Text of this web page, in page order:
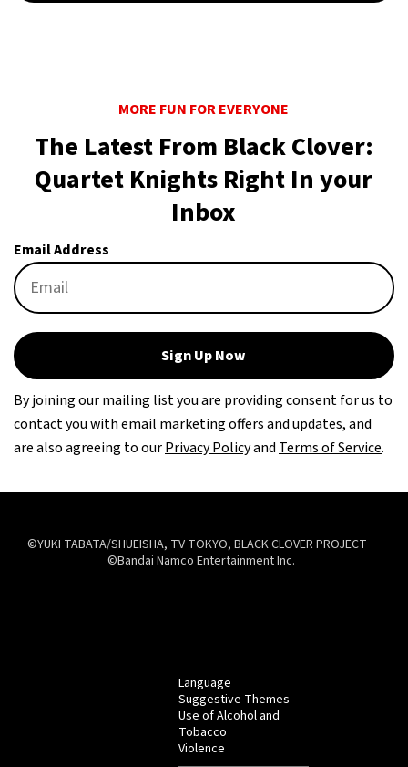
MORE FUN FOR EVERYONE
The Latest From Black Clover:
Quartet Knights Right In your
Inbox
Email Address
Sign Up Now
By joining our mailing list you are providing consent for us to
contact you with email marketing offers and updates, and
are also agreeing to ourPrivacy PolicyandTerms of Service.
©YUKI TABATA/SHUEISHA, TV TOKYO, BLACK CLOVER PROJECT
©Bandai Namco Entertainment Inc.
Language
Suggestive Themes
Use of Alcohol and
Tobacco
Violence